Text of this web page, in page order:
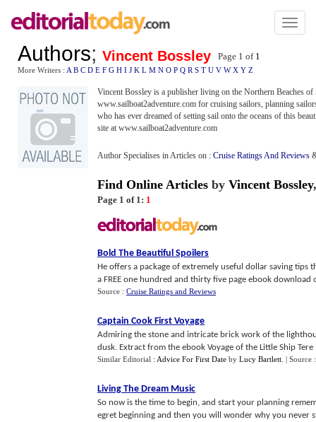
Toggle
Authors; Vincent Bossley Page 1 of 1
More Writers : A B C D E F G H I J K L M N O P Q R S T U V W X Y Z
Vincent Bossley is a publisher living on the Northern Beaches
www.sailboat2adventure.com for cruising sailors, planning
who has ever dreamed of setting sail onto the oceans of this
site at www.sailboat2adventure.com
Author Specialises in Articles on : Cruise Ratings And Reviews
Find Online Articles by Vincent Bossley
Page 1 of 1: 1
Bold The Beautiful Spoilers
He offers a package of extremely useful dollar saving
a FREE one hundred and thirty five page ebook download
Source : Cruise Ratings and Reviews
Captain Cook First Voyage
Admiring the stone and intricate brick work of the
dusk. Extract from the ebook Voyage of the Little Ship Tere
Similar Editorial : Advice For First Date by Lucy Bartlett | Source
Living The Dream Music
So now is the time to begin, and start your planning
egret beginning and then you will wonder why you never